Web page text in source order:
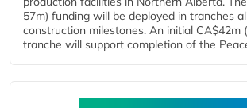
57m) funding will be deployed in tranches
construction milestones. An initial CA$42m
tranche will support completion of the